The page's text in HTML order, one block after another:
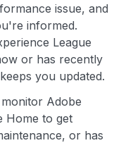
issue, and
informed.
League
or has recently
you updated.
Adobe
Home to get
or has